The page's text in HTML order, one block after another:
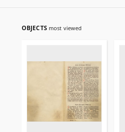
OBJECTS most viewed